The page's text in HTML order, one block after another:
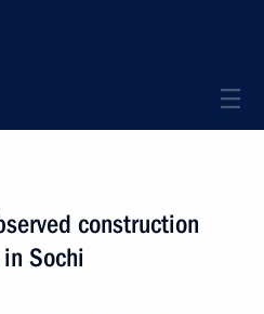
construction
Sochi